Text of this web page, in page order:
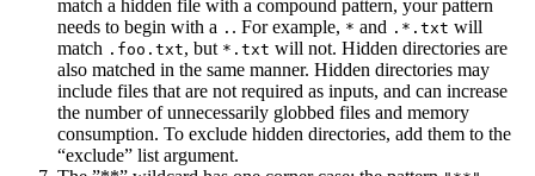
match a hidden file with a compound pattern, your pattern
needs to begin with a . . For example, * and .*.txt will
match .foo.txt, but *.txt will not. Hidden directories are
also matched in the same manner. Hidden directories may
include files that are not required as inputs, and can increase
the number of unnecessarily globbed files and memory
consumption. To exclude hidden directories, add them to the
“exclude” list argument.